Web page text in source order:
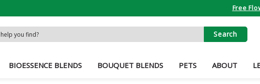
Free
BIOESSENCE BLENDS BOUQUET BLENDS PETS ABOUT